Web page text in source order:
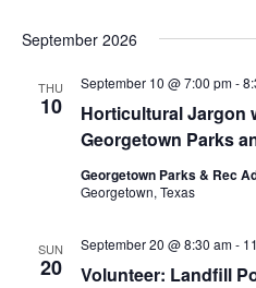
September 2026
THU
10
Horticultural Jargon
Georgetown Parks
September 10 @ 7:00 pm-
Georgetown Parks & Rec
Georgetown, Texas
SUN
20 Volunteer: Landfill
September 20 @ 8:30 am-